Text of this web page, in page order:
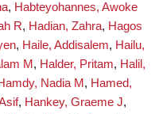
, Habteyohannes, Awoke
R, Hadian, Zahra, Hagos
, Haile, Addisalem, Hailu,
M , Halder, Pritam, Halil,
Nadia M , Hamed,
, Hankey, Graeme J,